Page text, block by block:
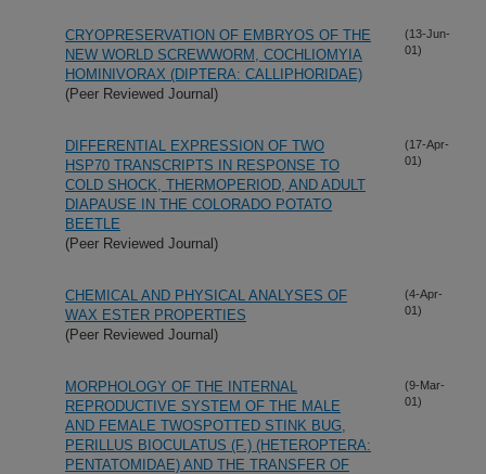
CRYOPRESERVATION OF EMBRYOS OF THE
NEW WORLD SCREWWORM, COCHLIOMYIA
HOMINIVORAX (DIPTERA: CALLIPHORIDAE)
(Peer Reviewed Journal)
(13-Jun-
01)
DIFFERENTIAL EXPRESSION OF TWO
HSP70 TRANSCRIPTS IN RESPONSE TO
COLD SHOCK, THERMOPERIOD, AND ADULT
DIAPAUSE IN THE COLORADO POTATO
BEETLE
(Peer Reviewed Journal)
(17-Apr-
01)
CHEMICAL AND PHYSICAL ANALYSES OF
WAX ESTER PROPERTIES
(Peer Reviewed Journal)
(4-Apr-
01)
MORPHOLOGY OF THE INTERNAL
REPRODUCTIVE SYSTEM OF THE MALE
AND FEMALE TWOSPOTTED STINK BUG,
PERILLUS BIOCULATUS (F.) (HETEROPTERA:
PENTATOMIDAE) AND THE TRANSFER OF
(9-Mar-
01)